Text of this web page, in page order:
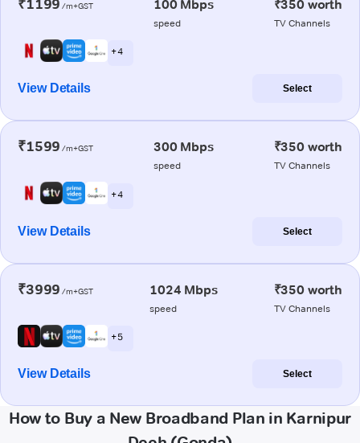
₹1199 /m+GST 100 Mbps
speed
₹350 worth
TV Channels
+ 4
View Details Select
₹1599 /m+GST 300 Mbps
speed
₹350 worth
TV Channels
+ 4
View Details Select
₹3999 /m+GST 1024 Mbps
speed
₹350 worth
TV Channels
+ 5
View Details Select
How to Buy a New Broadband Plan in Karnipur